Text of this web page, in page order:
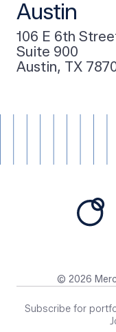
Austin
106 E 6th
Suite 900
Austin, TX
© 2026
Subscribe for